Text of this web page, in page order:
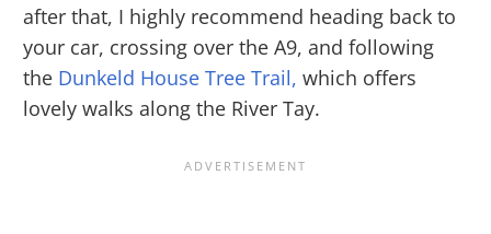
after that, I highly recommend heading back to
your car, crossing over the A9, and following
the Dunkeld House Tree Trail, which offers
lovely walks along the River Tay.